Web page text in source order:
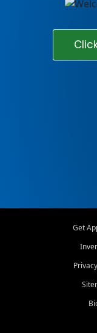
Get